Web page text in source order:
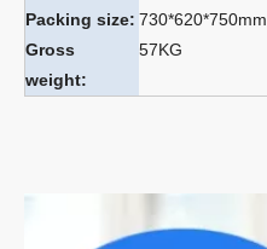
Packing size: 730*620*750mm
Gross
weight:
57KG